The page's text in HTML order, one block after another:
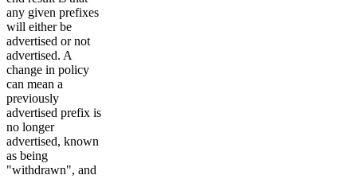
any given prefixes
will either be
advertised or not
advertised. A
change in policy
can mean a
previously
advertised prefix is
no longer
advertised, known
as being
"withdrawn", and